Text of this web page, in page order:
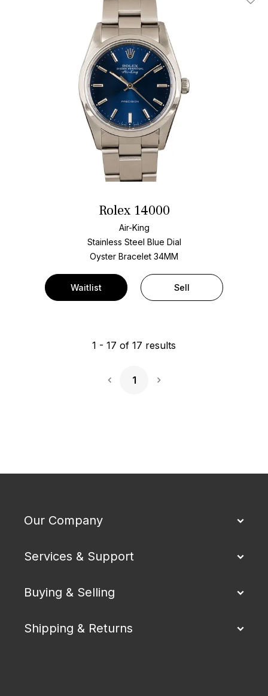
Add
Rolex 14000
Air-King
Stainless Steel Blue Dial
Oyster Bracelet 34MM
Waitlist Sell
1 - 17 of 17 results
1
Our Company
Services & Support
Buying & Selling
Shipping & Returns